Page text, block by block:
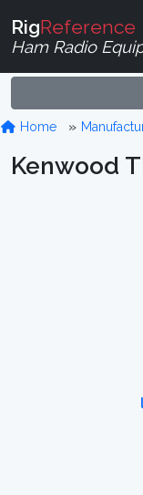
RigReference
Ham Radio
Home
Kenwood